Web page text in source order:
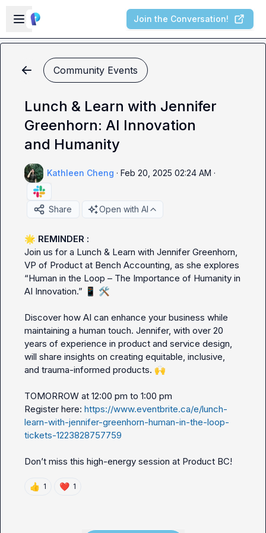
Open sidebar
Join the Conversation!
Community Events
Lunch & Learn with Jennifer
Greenhorn: AI Innovation
and Humanity
Kathleen Cheng · Feb 20, 2025 02:24 AM ·
Share Open with AI
🌟
Join us for a Lunch & Learn with Jennifer Greenhorn,
VP of Product at Bench Accounting, as she explores
“Human in the Loop – The Importance of Humanity in
AI Innovation.” 📱 🛠️
Discover how AI can enhance your business while
maintaining a human touch. Jennifer, with over 20
years of experience in product and service design,
will share insights on creating equitable, inclusive,
and trauma-informed products. 🙌
TOMORROW at 12:00 pm to 1:00 pm
Register here: https://www.eventbrite.ca/e/lunch-
learn-with-jennifer-greenhorn-human-in-the-loop-
tickets-1223828757759
👍 1 ❤️ 1